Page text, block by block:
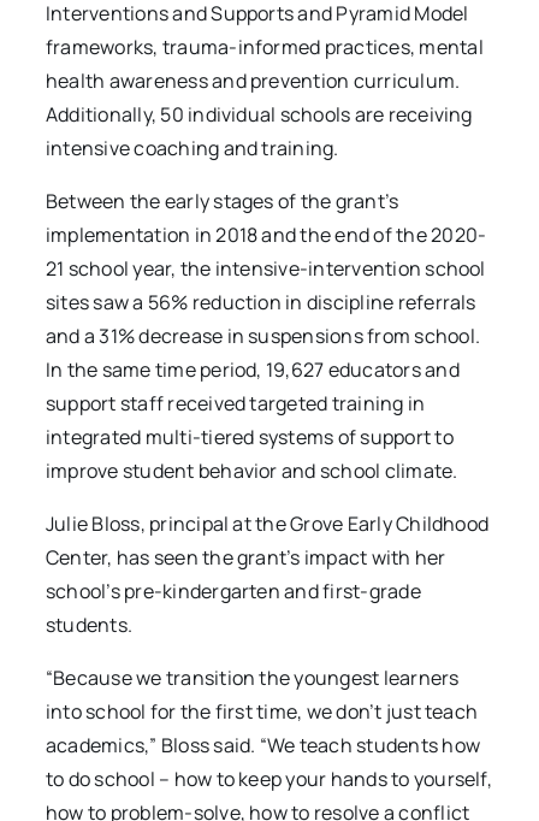
Interventions and Supports and Pyramid Model
frameworks, trauma-informed practices, mental
health awareness and prevention curriculum.
Additionally, 50 individual schools are receiving
intensive coaching and training.
Between the early stages of the grant’s
implementation in 2018 and the end of the 2020-
21 school year, the intensive-intervention school
sites saw a 56% reduction in discipline referrals
and a 31% decrease in suspensions from school.
In the same time period, 19,627 educators and
support staff received targeted training in
integrated multi-tiered systems of support to
improve student behavior and school climate.
Julie Bloss, principal at the Grove Early Childhood
Center, has seen the grant’s impact with her
school’s pre-kindergarten and first-grade
students.
“Because we transition the youngest learners
into school for the first time, we don’t just teach
academics,” Bloss said. “We teach students how
to do school – how to keep your hands to yourself,
how to problem-solve, how to resolve a conflict